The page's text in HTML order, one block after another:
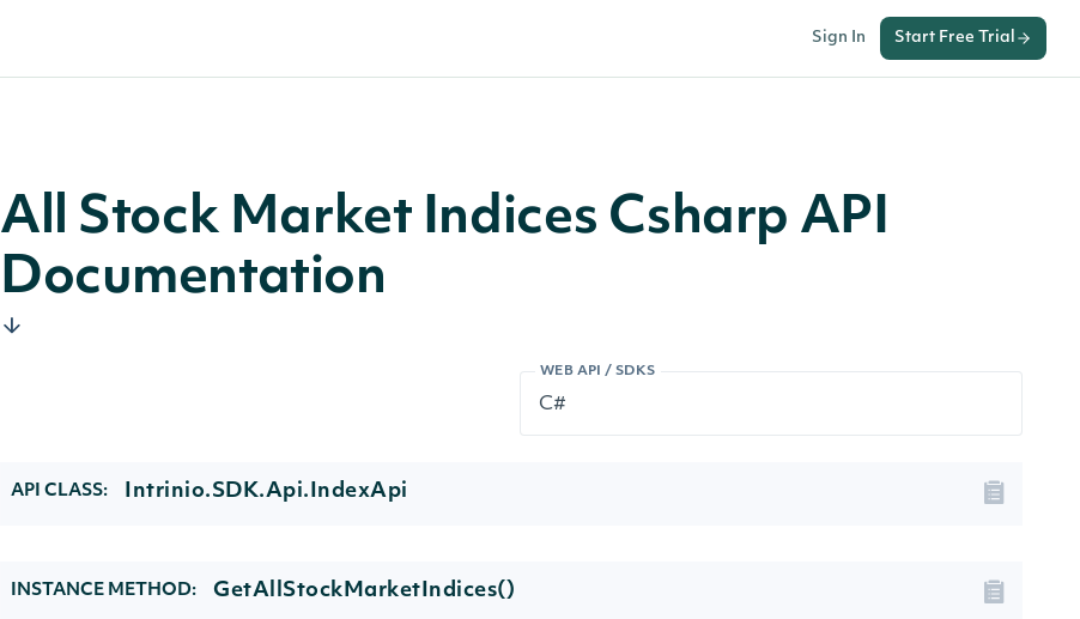
Sign In Start Free Trial
All Stock Market Indices Csharp API
Documentation
WEB API / SDKS
API CLASS: Intrinio.SDK.Api.IndexApi
INSTANCE METHOD: GetAllStockMarketIndices()